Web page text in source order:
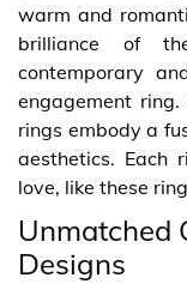
warm and
brilliance of
contemporary
engagement
rings embody a
aesthetics.
love, like these
Unmatched
Designs